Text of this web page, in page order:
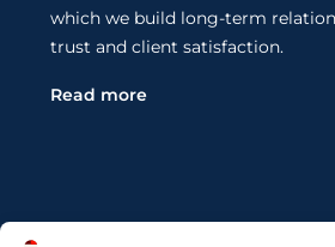
which we build long-term
trust and client satisfaction.
Read more